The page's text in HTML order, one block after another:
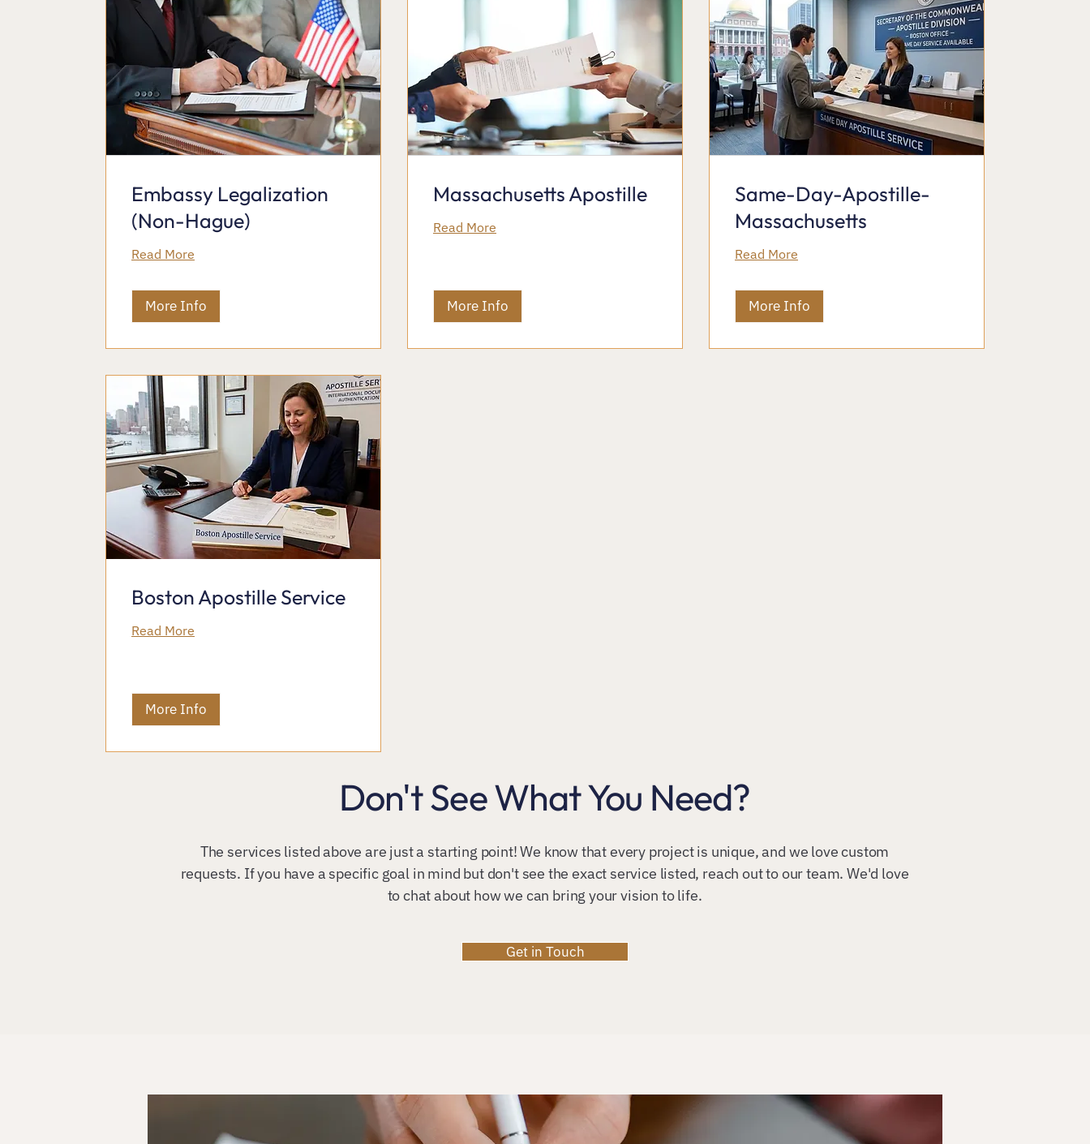
Embassy Legalization
(Non-Hague)
Read More
More Info
Massachusetts Apostille
Read More
More Info
Same-Day-Apostille-
Massachusetts
Read More
More Info
Boston Apostille Service
Read More
More Info
Don't See What You Need?
The services listed above are just a starting point! We know that every project is unique, and we love custom
requests. If you have a specific goal in mind but don't see the exact service listed, reach out to our team. We'd love
to chat about how we can bring your vision to life.
Get in Touch